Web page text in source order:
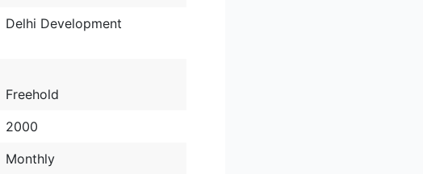
Delhi Development
Freehold
2000
Monthly